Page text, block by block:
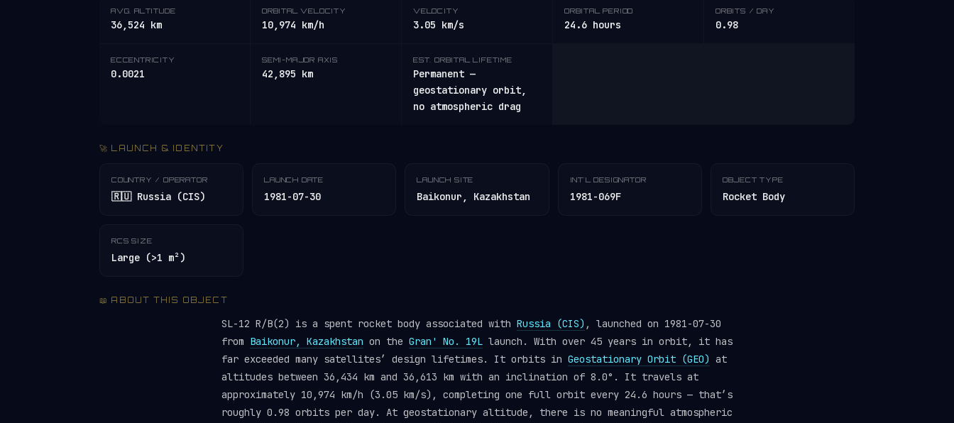
AVG. ALTITUDE
36,524 km
ORBITAL VELOCITY
10,974 km/h
VELOCITY
3.05 km/s
ORBITAL PERIOD
24.6 hours
ORBITS / DAY
0.98
ECCENTRICITY
0.0021
SEMI-MAJOR AXIS
42,895 km
EST. ORBITAL LIFETIME
Permanent —
geostationary orbit,
no atmospheric drag
🚀 LAUNCH & IDENTITY
COUNTRY / OPERATOR
🇷🇺 Russia (CIS)
LAUNCH DATE
1981-07-30
LAUNCH SITE
Baikonur, Kazakhstan
INT'L DESIGNATOR
1981-069F
OBJECT TYPE
Rocket Body
RCS SIZE
Large (>1 m²)
📖 ABOUT THIS OBJECT
SL-12 R/B(2) is a spent rocket body associated with Russia (CIS) , launched on 1981-07-30
from Baikonur, Kazakhstan on the Gran' No. 19L launch. With over 45 years in orbit, it has
far exceeded many satellites’ design lifetimes. It orbits in Geostationary Orbit (GEO) at
altitudes between 36,434 km and 36,613 km with an inclination of 8.0°. It travels at
approximately 10,974 km/h (3.05 km/s), completing one full orbit every 24.6 hours — that’s
roughly 0.98 orbits per day. At geostationary altitude, there is no meaningful atmospheric